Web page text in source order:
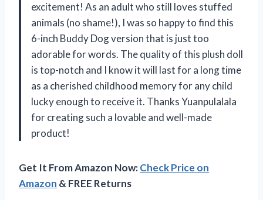
excitement! As an adult who still loves stuffed
animals (no shame!), I was so happy to find this
6-inch Buddy Dog version that is just too
adorable for words. The quality of this plush doll
is top-notch and I know it will last for a long time
as a cherished childhood memory for any child
lucky enough to receive it. Thanks Yuanpulalala
for creating such a lovable and well-made
product!
Get It From Amazon Now:Check Price on
Amazon & FREE Returns